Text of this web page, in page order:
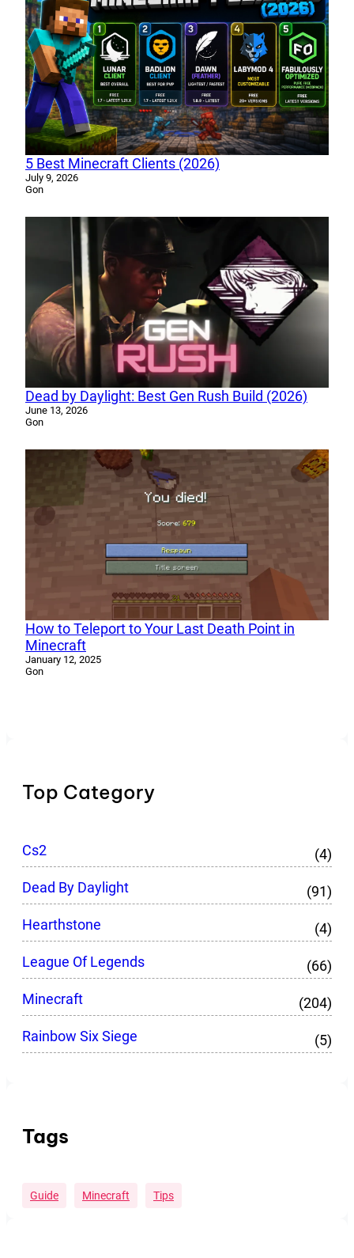
5 Best Minecraft Clients (2026)
July 9, 2026
Gon
Dead by Daylight: Best Gen Rush Build (2026)
June 13, 2026
Gon
How to Teleport to Your Last Death Point in
Minecraft
January 12, 2025
Gon
Top Category
Cs2
(4)
Dead By Daylight
(91)
Hearthstone
(4)
League Of Legends
(66)
Minecraft
(204)
Rainbow Six Siege
(5)
Tags
Guide Minecraft Tips